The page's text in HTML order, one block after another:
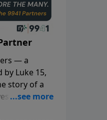
— a
Luke 15,
story of a
the 99 to
gift